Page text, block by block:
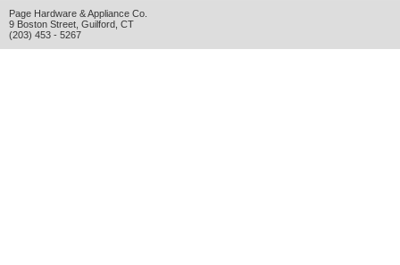
Page Hardware & Appliance Co.
9 Boston Street Guilford CT
(203) 453 - 5267